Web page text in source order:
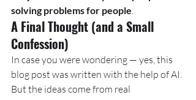
solving problems for people.
A Final Thought (and a Small
Confession)
In case you were wondering — yes, this
blog post was written with the help of AI.
But the ideas come from real